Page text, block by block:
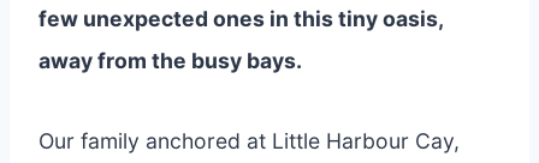
few unexpected ones in this tiny oasis,
away from the busy bays.
Our family anchored at Little Harbour Cay,